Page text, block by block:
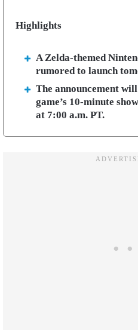
Highlights
A Zelda-themed
rumored to launch
The announcement
game’s 10-minute
at 7:00 a.m. PT.